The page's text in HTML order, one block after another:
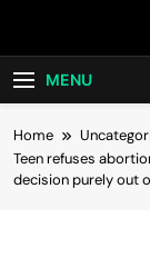
MENU
Home
Teen refuses
decision purely out